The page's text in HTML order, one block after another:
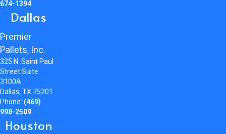
674-1394
Dallas
Premier
Pallets, Inc.
325 N. Saint Paul
Street Suite
3100A
Dallas, TX 75201
Phone: (469)
998-2509
Houston